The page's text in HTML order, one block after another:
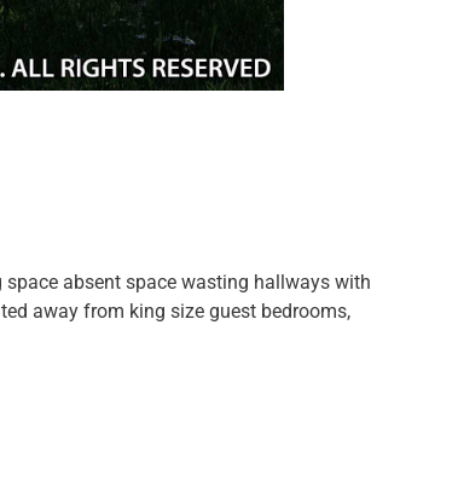
absent space wasting hallways with
away from king size guest bedrooms,